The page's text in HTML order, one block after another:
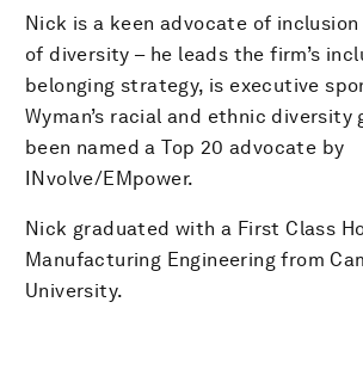
Nick is a keen advocate of
of diversity – he leads the firm’s
belonging strategy, is executive
Wyman’s racial and ethnic diversity
been named a Top 20 advocate by
INvolve/EMpower.
Nick graduated with a First Class
Manufacturing Engineering from
University.